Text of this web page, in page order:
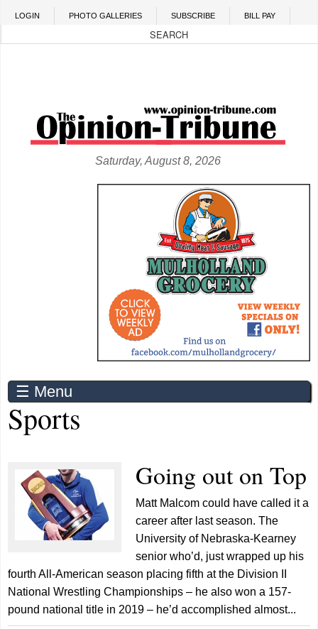
Skip to main content
LOGIN PHOTO GALLERIES SUBSCRIBE BILL PAY
Saturday, August 8, 2026
☰ Menu
Sports
Going out on Top
Matt Malcom could have called it a
career after last season. The
University of Nebraska-Kearney
senior who’d, just wrapped up his
fourth All-American season placing fifth at the Division II
National Wrestling Championships – he also won a 157-
pound national title in 2019 – he’d accomplished almost...